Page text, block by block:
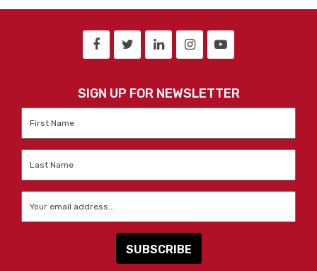
SIGN UP FOR NEWSLETTER